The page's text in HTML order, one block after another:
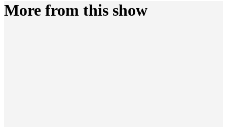
More from this show